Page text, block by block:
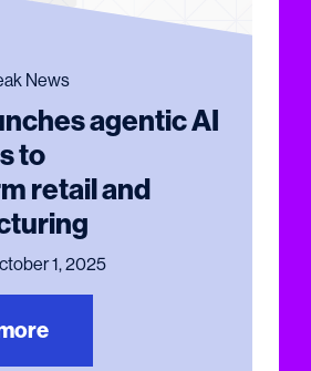
News
agentic AI
to
retail and
1, 2025